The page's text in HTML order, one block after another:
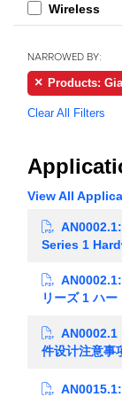
Wireless
NARROWED BY:
Products:
Clear All Filters
View All
Series 1
リーズ 1 ハ
AN0002.1
件设计注意事